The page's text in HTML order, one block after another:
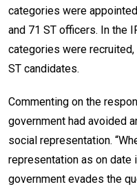
categories were
and 71 ST officers. In the
categories were recruited,
ST candidates.
Commenting on the
government had avoided
social representation.
representation as on date
government evades the